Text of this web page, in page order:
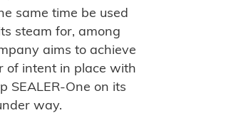
same time be used
steam for, among
aims to achieve
of intent in place with
SEALER-One on its
way.